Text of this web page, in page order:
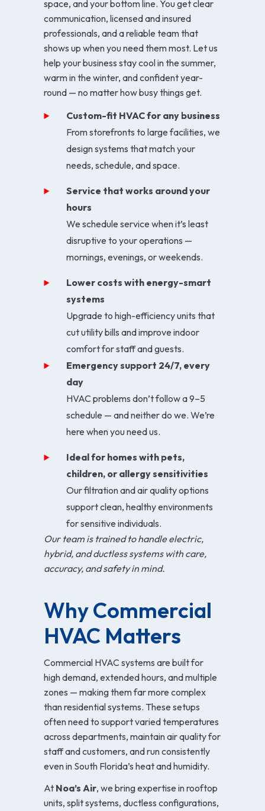
space, and your bottom line. You get clear
communication, licensed and insured
professionals, and a reliable team that
shows up when you need them most. Let us
help your business stay cool in the summer,
warm in the winter, and confident year-
round — no matter how busy things get.
Custom-fit HVAC for any business
From storefronts to large facilities, we
design systems that match your
needs, schedule, and space.
Service that works around your
hours
We schedule service when it’s least
disruptive to your operations —
mornings, evenings, or weekends.
Lower costs with energy-smart
systems
Upgrade to high-efficiency units that
cut utility bills and improve indoor
comfort for staff and guests.
Emergency support 24/7, every
day
HVAC problems don’t follow a 9–5
schedule — and neither do we. We’re
here when you need us.
Ideal for homes with pets,
children, or allergy sensitivities
Our filtration and air quality options
support clean, healthy environments
for sensitive individuals.
Our team is trained to handle electric,
hybrid, and ductless systems with care,
accuracy, and safety in mind.
Why Commercial
HVAC Matters
Commercial HVAC systems are built for
high demand, extended hours, and multiple
zones — making them far more complex
than residential systems. These setups
often need to support varied temperatures
across departments, maintain air quality for
staff and customers, and run consistently
even in South Florida’s heat and humidity.
At Noa’s Air, we bring expertise in rooftop
units, split systems, ductless configurations,